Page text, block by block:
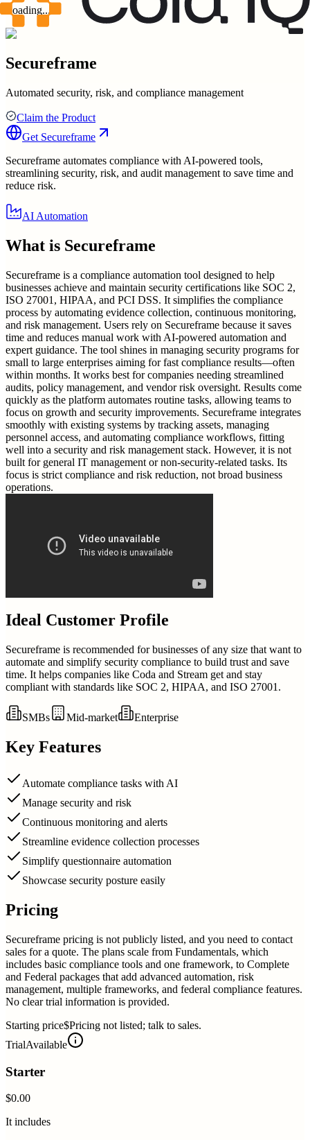
Loading...
Secureframe
Automated security, risk, and compliance management
Claim the Product
Get Secureframe
Secureframe automates compliance with AI-powered tools,
streamlining security, risk, and audit management to save time and
reduce risk.
AI Automation
What is Secureframe
Secureframe is a compliance automation tool designed to help
businesses achieve and maintain security certifications like SOC 2,
ISO 27001, HIPAA, and PCI DSS. It simplifies the compliance
process by automating evidence collection, continuous monitoring,
and risk management. Users rely on Secureframe because it saves
time and reduces manual work with AI-powered automation and
expert guidance. The tool shines in managing security programs for
small to large enterprises aiming for fast compliance results—often
within months. It works best for companies needing streamlined
audits, policy management, and vendor risk oversight. Results come
quickly as the platform automates routine tasks, allowing teams to
focus on growth and security improvements. Secureframe integrates
smoothly with existing systems by tracking assets, managing
personnel access, and automating compliance workflows, fitting
well into a security and risk management stack. However, it is not
built for general IT management or non-security-related tasks. Its
focus is strict compliance and risk reduction, not broad business
operations.
Ideal Customer Profile
Secureframe is recommended for businesses of any size that want to
automate and simplify security compliance to build trust and save
time. It helps companies like Coda and Stream get and stay
compliant with standards like SOC 2, HIPAA, and ISO 27001.
SMBs Mid-market Enterprise
Key Features
Automate compliance tasks with AI
Manage security and risk
Continuous monitoring and alerts
Streamline evidence collection processes
Simplify questionnaire automation
Showcase security posture easily
Pricing
Secureframe pricing is not publicly listed, and you need to contact
sales for a quote. The plans scale from Fundamentals, which
includes basic compliance tools and one framework, to Complete
and Federal packages that add advanced automation, risk
management, multiple frameworks, and federal compliance features.
No clear trial information is provided.
Starting price$Pricing not listed; talk to sales.
TrialAvailable
Starter
$0.00
It includes